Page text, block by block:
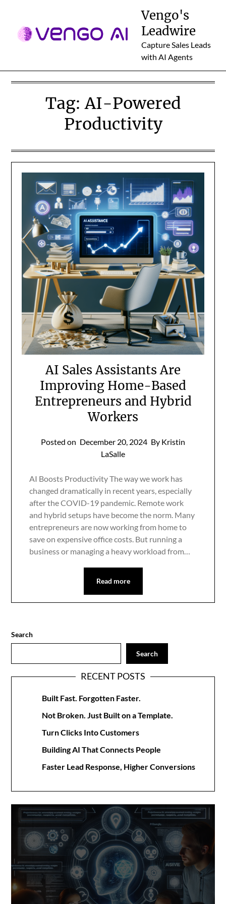
content
Vengo's
Leadwire
Capture Sales Leads
with AI Agents
Tag:AI-Powered
Productivity
AI Sales Assistants Are
Improving Home-Based
Entrepreneurs and Hybrid
Workers
Posted on December 20, 2024 By Kristin
LaSalle
AI Boosts Productivity The way we work has
changed dramatically in recent years, especially
after the COVID-19 pandemic. Remote work
and hybrid setups have become the norm. Many
entrepreneurs are now working from home to
save on expensive office costs. But running a
business or managing a heavy workload from…
Read more
Search
Search
RECENT POSTS
Built Fast. Forgotten Faster.
Not Broken. Just Built on a Template.
Turn Clicks Into Customers
Building AI That Connects People
Faster Lead Response, Higher Conversions